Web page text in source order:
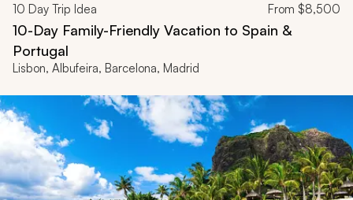
10 Day Trip Idea From $8,500
10-Day Family-Friendly Vacation to Spain &
Portugal
Lisbon, Albufeira, Barcelona, Madrid